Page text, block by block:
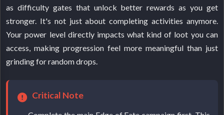
as difficulty gates that unlock better rewards as you get
stronger. It's not just about completing activities anymore.
Your power level directly impacts what kind of loot you can
access, making progression feel more meaningful than just
grinding for random drops.
Critical Note